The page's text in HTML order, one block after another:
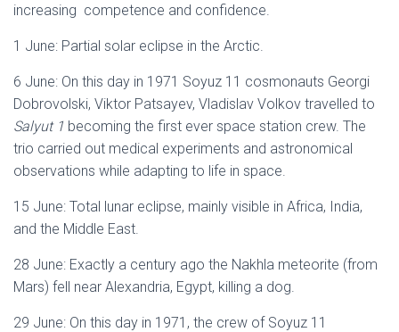
increasing competence and confidence.
1 June: Partial solar eclipse in the Arctic.
6 June: On this day in 1971 Soyuz 11 cosmonauts Georgi
Dobrovolski, Viktor Patsayev, Vladislav Volkov travelled to
Salyut 1 becoming the first ever space station crew. The
trio carried out medical experiments and astronomical
observations while adapting to life in space.
15 June: Total lunar eclipse, mainly visible in Africa, India,
and the Middle East.
28 June: Exactly a century ago the Nakhla meteorite (from
Mars) fell near Alexandria, Egypt, killing a dog.
29 June: On this day in 1971, the crew of Soyuz 11